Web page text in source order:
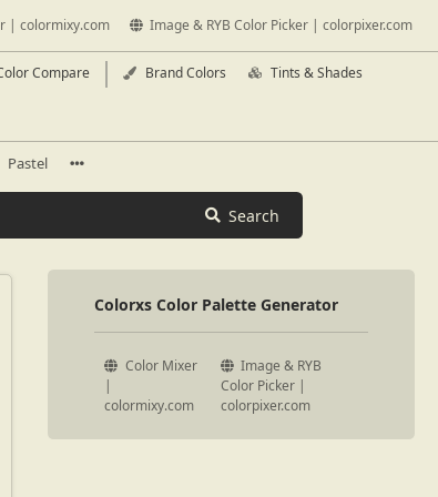
| colormixy.com Image & RYB Color Picker | colorpixer.com
Compare Brand Colors Tints & Shades
Pastel
Search
Colorxs Color Palette Generator
Color Mixer
|
colormixy.com
Image & RYB
Color Picker |
colorpixer.com